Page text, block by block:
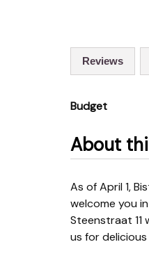
Reviews
Budget
About
As of April 1, Bistro Juste is new in Kortrijk. Chef Geoffrey Goemaere and hostess Orphée Verlinde
welcome you
Steenstraat 11
us for